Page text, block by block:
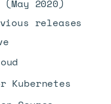
2020)
releases
Kubernetes